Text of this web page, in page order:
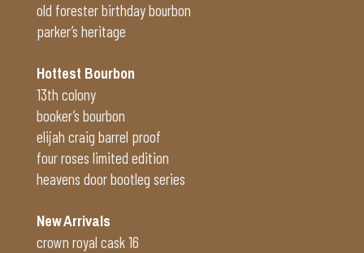
old forester birthday bourbon
parker’s heritage
Hottest Bourbon
13th colony
booker’s bourbon
elijah craig barrel proof
four roses limited edition
heavens door bootleg series
New Arrivals
crown royal cask 16